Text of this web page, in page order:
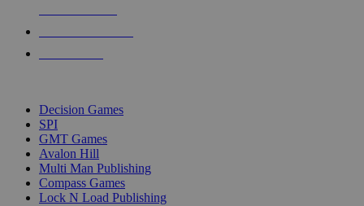
Decision Games
SPI
GMT Games
Avalon Hill
Multi Man Publishing
Compass Games
Lock N Load Publishing